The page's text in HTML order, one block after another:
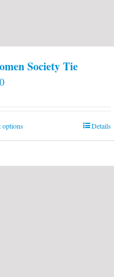
Society Tie
optionsThis
Details